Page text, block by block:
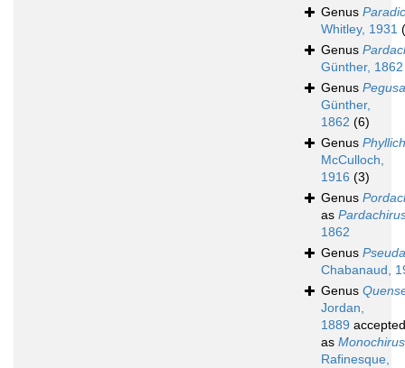
Genus
Whitley, 1931
Genus
Günther, 1862
Genus Pegusa
Günther,
1862 (6)
Genus
McCulloch,
1916 (3)
Genus
as
1862
Genus
Chabanaud,
Genus
Jordan,
1889 accepted
as Monochirus
Rafinesque,